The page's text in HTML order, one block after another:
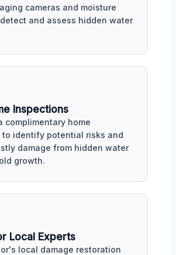
cameras and moisture
and assess hidden water
Inspections
complimentary home
to identify potential risks and
damage from hidden water
growth.
Local Experts
local damage restoration